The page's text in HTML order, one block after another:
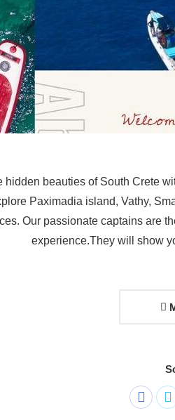
hidden beauties of South Crete
Paximadia island, Vathy,
Our passionate captains are
experience.They will show